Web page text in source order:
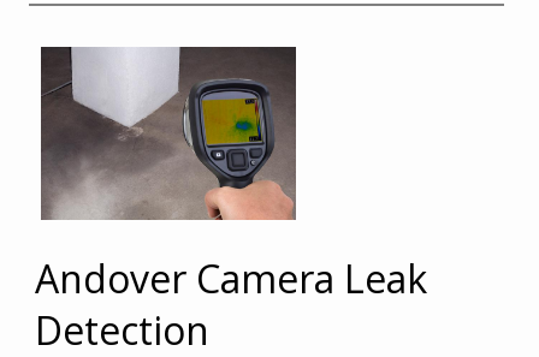
Andover Camera Leak
Detection